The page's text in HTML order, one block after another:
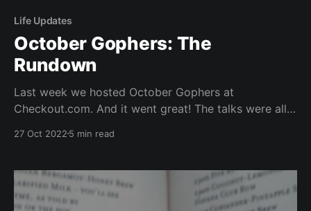
Life Updates
October Gophers: The
Rundown
Last week we hosted October Gophers at
Checkout.com. And it went great! The talks were all
made this pretty collage. "We Are Greater Together!"
spot? Thanks Ryan, Amy-Elizabeth and
27 Oct 2022 5 min read